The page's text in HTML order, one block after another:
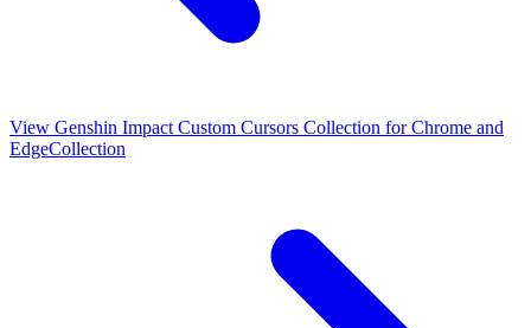
View Genshin Impact Custom Cursors Collection for Chrome and
EdgeCollection